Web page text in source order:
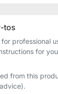
tos
for professional
for
from this